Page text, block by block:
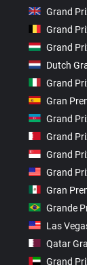
Grand
Grand
Grand
Dutch
Grand
Gran
Grand
Grand
Grand
Grand
Gran
Grande
Las
Qatar
Grand